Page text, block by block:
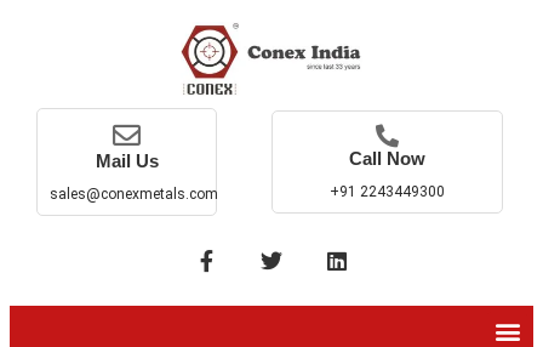
Mail Us
sales@conexmetals.com
Call Now
+91 2243449300